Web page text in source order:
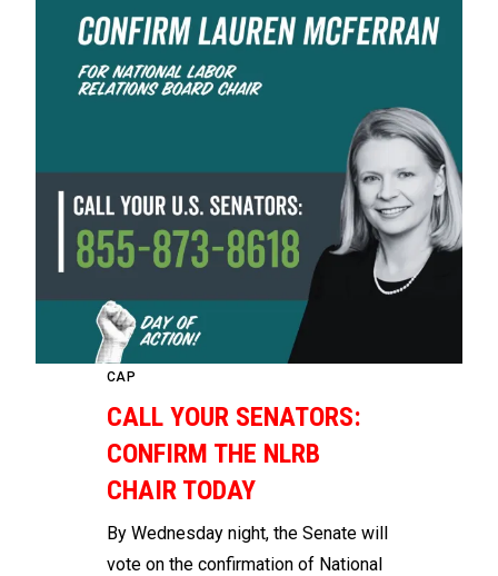
CAP
CALL YOUR SENATORS:
CONFIRM THE NLRB
CHAIR TODAY
By Wednesday night, the Senate will
vote on the confirmation of National